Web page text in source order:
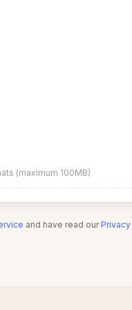
(maximum 100MB)
and have read our